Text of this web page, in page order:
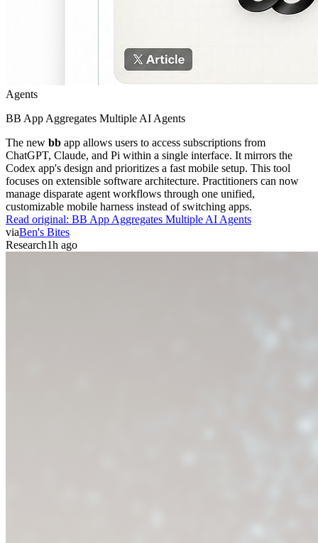
Agents
BB App Aggregates Multiple AI Agents
The new bb app allows users to access subscriptions from
ChatGPT, Claude, and Pi within a single interface. It mirrors the
Codex app's design and prioritizes a fast mobile setup. This tool
focuses on extensible software architecture. Practitioners can now
manage disparate agent workflows through one unified,
customizable mobile harness instead of switching apps.
Read original: BB App Aggregates Multiple AI Agents
viaBen's Bites
Research1h ago